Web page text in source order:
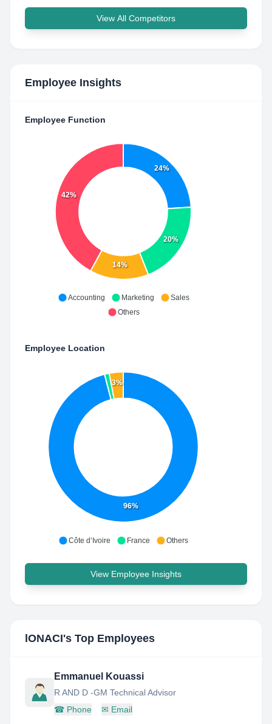
View All Competitors
Employee Insights
Employee Function
24%
20%
14%
42%
Accounting Marketing
Sales
Others
Employee Location
96%
3%
Côte d’Ivoire France Others
View Employee Insights
lONACI's Top Employees
Emmanuel Kouassi
R AND D -GM Technical Advisor
☎ Phone ✉ Email